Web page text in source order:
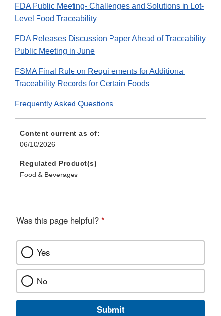
FDA Public Meeting- Challenges and Solutions in Lot-
Level Food Traceability
FDA Releases Discussion Paper Ahead of Traceability
Public Meeting in June
FSMA Final Rule on Requirements for Additional
Traceability Records for Certain Foods
Frequently Asked Questions
Content current as of:
06/10/2026
Regulated Product(s)
Food & Beverages
Was this page helpful? *
Yes
No
Submit